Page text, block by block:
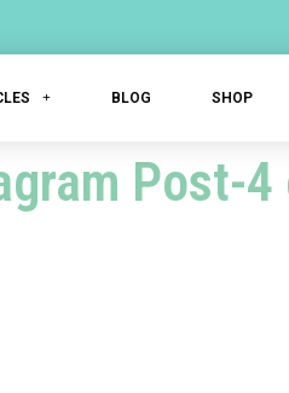
BLOG SHOP
Post-4